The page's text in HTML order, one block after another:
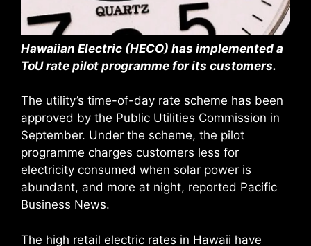
Hawaiian Electric (HECO) has implemented a
ToU rate pilot programme for its customers.
The utility’s time-of-day rate scheme has been
approved by the Public Utilities Commission in
September. Under the scheme, the pilot
programme charges customers less for
electricity consumed when solar power is
abundant, and more at night, reported Pacific
Business News.
The high retail electric rates in Hawaii have